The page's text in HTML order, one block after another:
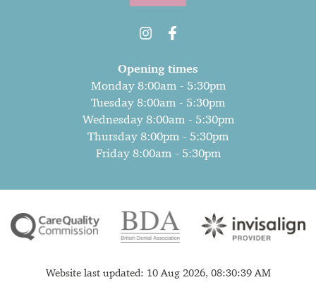
Opening times
Monday 8:00am - 5:30pm
Tuesday 8:00am - 5:30pm
Wednesday 8:00am - 5:30pm
Thursday 8:00pm - 5:30pm
Friday 8:00am - 5:30pm
Website last updated: 10 Aug 2026, 08:30:39 AM